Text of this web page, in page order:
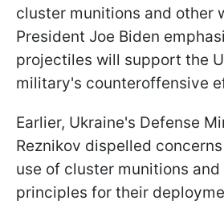
cluster munitions and other
President Joe Biden
projectiles will support the
military's counteroffensive
Earlier, Ukraine's Defense
Reznikov dispelled
use of cluster munitions
principles for their